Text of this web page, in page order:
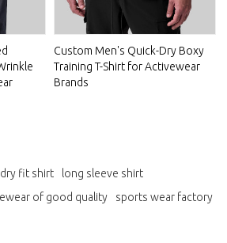
Custom Men's Quick-Dry Boxy
Training T-Shirt for Activewear
Brands
dry fit shirt
long sleeve shirt
of good quality sports wear factory